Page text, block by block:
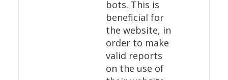
bots. This is
beneficial for
the website, in
order to make
valid reports
on the use of